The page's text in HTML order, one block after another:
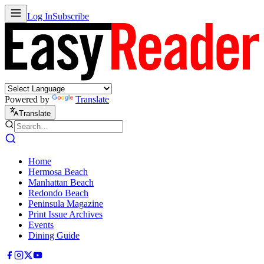
Log InSubscribe
Powered by Translate
Translate
Home
Hermosa Beach
Manhattan Beach
Redondo Beach
Peninsula Magazine
Print Issue Archives
Events
Dining Guide